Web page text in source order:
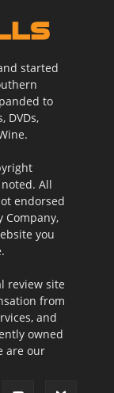
started
to
DVDs,
All
endorsed
Company,
you
review site
from
and
owned
are our